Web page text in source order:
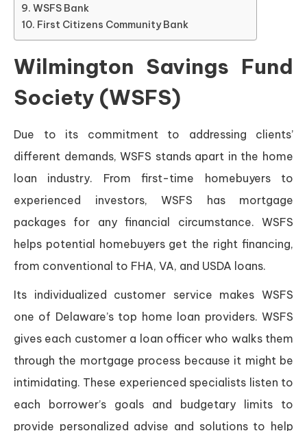
WSFS Bank
First Citizens Community Bank
Wilmington Savings Fund
Society (WSFS)
Due to its commitment to addressing clients’
different demands, WSFS stands apart in the home
loan industry. From first-time homebuyers to
experienced investors, WSFS has mortgage
packages for any financial circumstance. WSFS
helps potential homebuyers get the right financing,
from conventional to FHA, VA, and USDA loans.
Its individualized customer service makes WSFS
one of Delaware’s top home loan providers. WSFS
gives each customer a loan officer who walks them
through the mortgage process because it might be
intimidating. These experienced specialists listen to
each borrower’s goals and budgetary limits to
provide personalized advise and solutions to help